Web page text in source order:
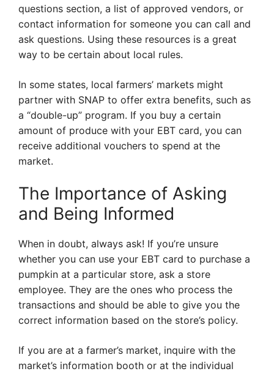
questions section, a list of approved vendors, or
contact information for someone you can call and
ask questions. Using these resources is a great
way to be certain about local rules.
In some states, local farmers’ markets might
partner with SNAP to offer extra benefits, such as
a “double-up” program. If you buy a certain
amount of produce with your EBT card, you can
receive additional vouchers to spend at the
market.
The Importance of Asking
and Being Informed
When in doubt, always ask! If you’re unsure
whether you can use your EBT card to purchase a
pumpkin at a particular store, ask a store
employee. They are the ones who process the
transactions and should be able to give you the
correct information based on the store’s policy.
If you are at a farmer’s market, inquire with the
market’s information booth or at the individual